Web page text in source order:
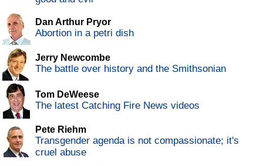
Dan Arthur Pryor
Abortion in a petri dish
Jerry Newcombe
The battle over history and the Smithsonian
Tom DeWeese
The latest Catching Fire News videos
Pete Riehm
Transgender agenda is not compassionate; it's
cruel abuse